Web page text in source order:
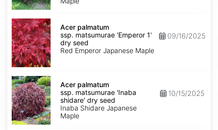
dry
Acer
palmatum
ssp.
matsumurae
'Emperor
1'
dry
Acer palmatum
ssp. matsumurae 'Emperor 1'
dry seed
Red Emperor Japanese Maple
09/16/2025
Acer
palmatum
ssp.
matsumurae
'Inaba
shidare'
dry
Acer palmatum
ssp. matsumurae 'Inaba
shidare' dry seed
Inaba Shidare Japanese
Maple
10/15/2025